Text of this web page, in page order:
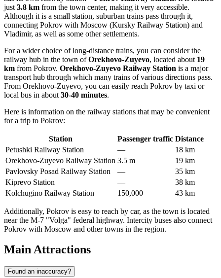
just 3.8 km from the town center, making it very accessible.
Although it is a small station, suburban trains pass through it,
connecting Pokrov with Moscow (Kursky Railway Station) and
Vladimir, as well as some other settlements.
For a wider choice of long-distance trains, you can consider the
railway hub in the town ofOrekhovo-Zuyevo, located about 19
km from Pokrov. Orekhovo-Zuyevo Railway Station is a major
transport hub through which many trains of various directions pass.
From Orekhovo-Zuyevo, you can easily reach Pokrov by taxi or
local bus in about 30-40 minutes.
Here is information on the railway stations that may be convenient
for a trip to Pokrov:
Station Passenger traffic Distance
Petushki Railway Station
—
18 km
Orekhovo-Zuyevo Railway Station 3.5 m
19 km
Pavlovsky Posad Railway Station
—
35 km
Kiprevo Station
—
38 km
Kolchugino Railway Station
150,000 43 km
Additionally, Pokrov is easy to reach by car, as the town is located
near the M-7 "Volga" federal highway. Intercity buses also connect
Pokrov with Moscow and other towns in the region.
Main Attractions
Found an inaccuracy?